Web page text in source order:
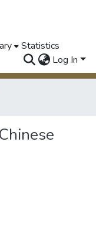
Statistics
Log In